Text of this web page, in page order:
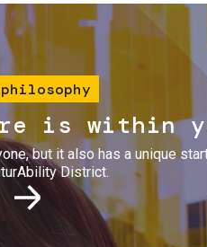
is within
but it also has a unique
District.